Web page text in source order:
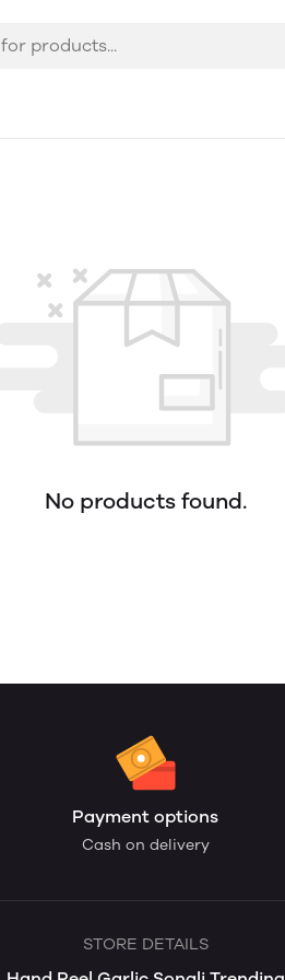
No products found.
Payment options
Cash on delivery
STORE DETAILS